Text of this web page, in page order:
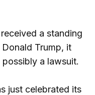
a standing
Trump, it
a lawsuit.
just celebrated its